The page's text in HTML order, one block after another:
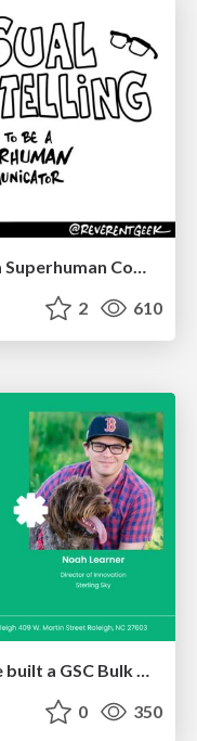
2 610
Noah Learner - AI + Me: how we built a GSC Bulk Export data pipeline
0 350